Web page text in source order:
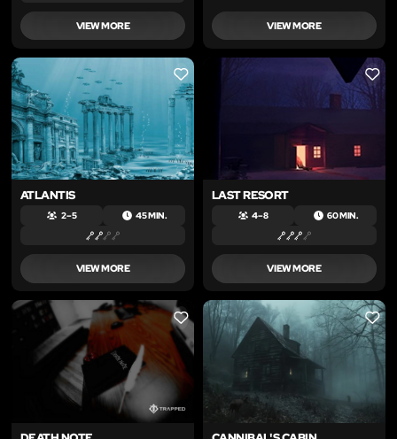
VIEW MORE VIEW MORE
LIKE
ATLANTIS
2 – 5 45 MIN.
VIEW MORE
LIKE
LAST RESORT
4 – 8 60 MIN.
VIEW MORE
LIKE LIKE